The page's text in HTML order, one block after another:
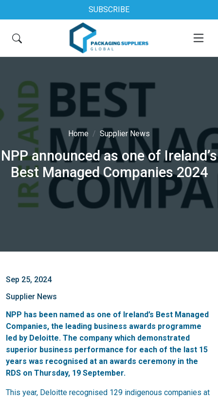
SUBSCRIBE
Home Supplier News
NPP announced as one of Ireland’s
Best Managed Companies 2024
Sep 25, 2024
Supplier News
NPP has been named as one of Ireland’s Best Managed
Companies, the leading business awards programme
led by Deloitte. The company which demonstrated
superior business performance for each of the last 15
years was recognised at an awards ceremony in the
RDS on Thursday, 19 September.
This year, Deloitte recognised 129 indigenous companies at